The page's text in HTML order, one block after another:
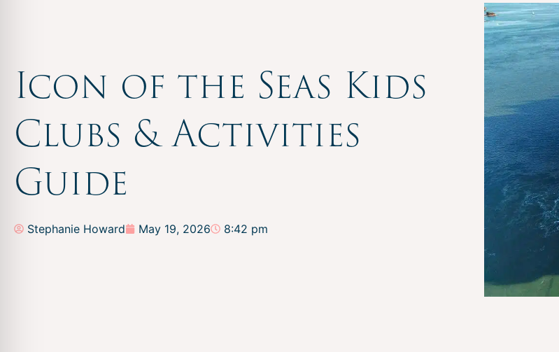
Icon of the Seas Kids
Clubs & Activities
Guide
Stephanie Howard May 19, 2026 8:42 pm